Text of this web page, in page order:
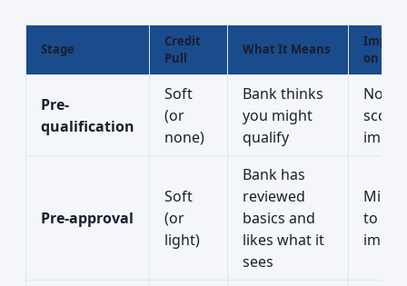
Stage
Credit
Pull
What It Means
Impact
on
Pre-
qualification
Soft
(or
none)
Bank thinks
you might
qualify
No
score
Pre-approval
Soft
(or
light)
Bank has
reviewed
basics and
likes what it
sees
to no